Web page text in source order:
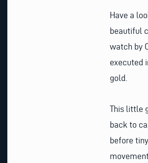
Have a
beautiful
watch by
executed
gold.
This little
back to
before